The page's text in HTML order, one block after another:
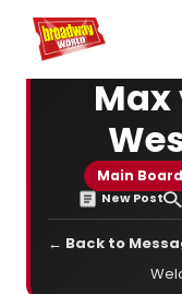
Home For You
Max
Main Board
New Post
← Back to